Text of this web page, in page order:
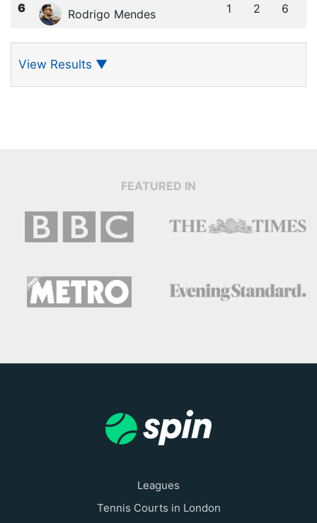
6 Rodrigo Mendes 1 2 6
View Results ▼
FEATURED IN
Leagues
Tennis Courts in London